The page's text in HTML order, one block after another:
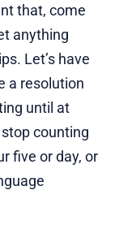
that, come
anything
Let’s have
a resolution
until at
counting
five or day, or